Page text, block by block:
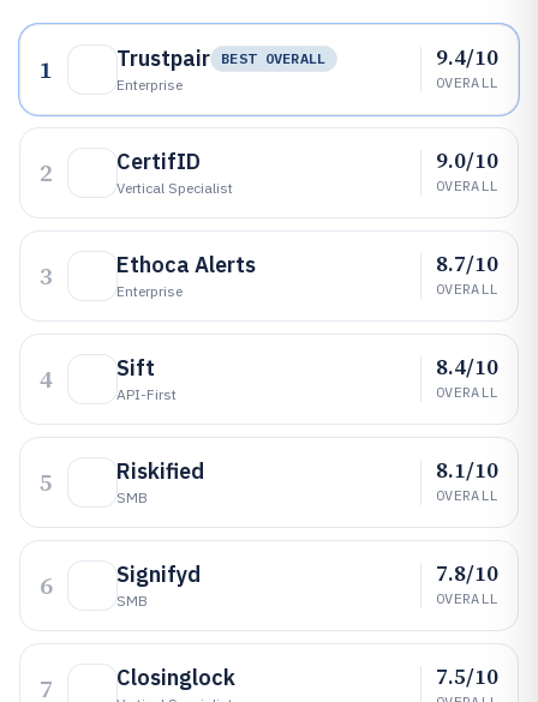
1 Trustpair
BEST OVERALL
Enterprise
9.4/10
OVERALL
2 CertifID
Vertical Specialist
9.0/10
OVERALL
3 Ethoca Alerts
Enterprise
8.7/10
OVERALL
4 Sift
API-First
8.4/10
OVERALL
5 Riskified
SMB
8.1/10
OVERALL
6 Signifyd
SMB
7.8/10
OVERALL
7 Closinglock 7.5/10